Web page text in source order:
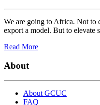
We are going to Africa. Not to
export a model. But to elevate
Read More
About
About GCUC
FAQ